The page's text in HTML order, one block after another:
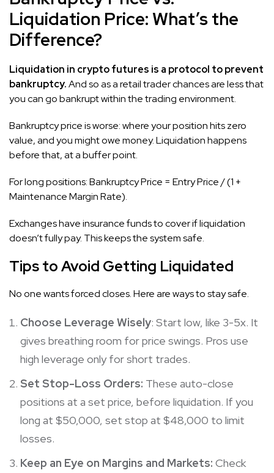
Liquidation Price: What’s the
Difference?
Liquidation in crypto futures is a protocol to prevent
bankruptcy.And so as a retail trader chances are less that
you can go bankrupt within the trading environment.
Bankruptcy price is worse: where your position hits zero
value, and you might owe money. Liquidation happens
before that, at a buffer point.
For long positions: Bankruptcy Price = Entry Price / (1 +
Maintenance Margin Rate).
Exchanges have insurance funds to cover if liquidation
doesn’t fully pay. This keeps the system safe.
Tips to Avoid Getting Liquidated
No one wants forced closes. Here are ways to stay safe.
Choose Leverage Wisely: Start low, like 3-5x. It
gives breathing room for price swings. Pros use
high leverage only for short trades.
Set Stop-Loss Orders: These auto-close
positions at a set price, before liquidation. If you
long at $50,000, set stop at $48,000 to limit
losses.
Keep an Eye on Margins and Markets: Check